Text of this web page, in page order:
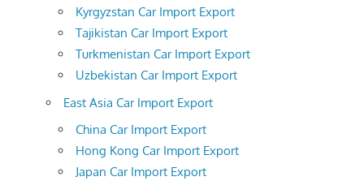
Kyrgyzstan Car Import Export
Tajikistan Car Import Export
Turkmenistan Car Import Export
Uzbekistan Car Import Export
East Asia Car Import Export
China Car Import Export
Hong Kong Car Import Export
Japan Car Import Export